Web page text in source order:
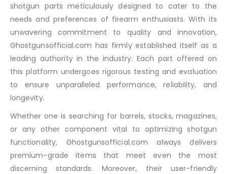
shotgun parts meticulously designed to cater to the
needs and preferences of firearm enthusiasts. With its
unwavering commitment to quality and innovation,
Ghostgunsofficial.com has firmly established itself as a
leading authority in the industry. Each part offered on
this platform undergoes rigorous testing and evaluation
to ensure unparalleled performance, reliability, and
longevity.
Whether one is searching for barrels, stocks, magazines,
or any other component vital to optimizing shotgun
functionality, Ghostgunsofficial.com always delivers
premium-grade items that meet even the most
discerning standards. Moreover, their user-friendly